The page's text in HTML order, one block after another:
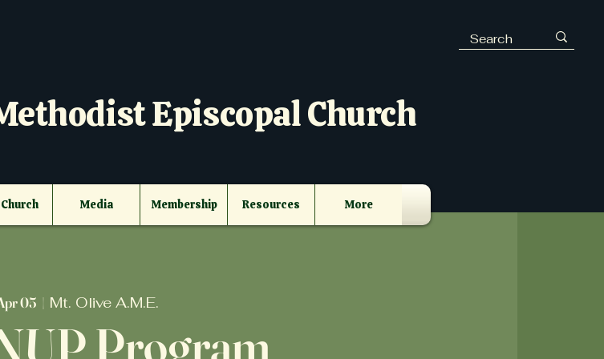
Episcopal Church
Media Membership Resources More
05
  |
Mt. Olive A.M.E.
Program